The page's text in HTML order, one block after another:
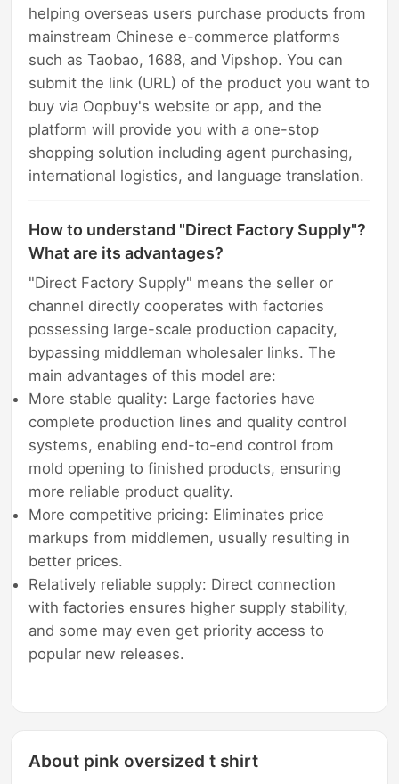
helping overseas users purchase products from
mainstream Chinese e-commerce platforms
such as Taobao, 1688, and Vipshop. You can
submit the link (URL) of the product you want to
buy via Oopbuy's website or app, and the
platform will provide you with a one-stop
shopping solution including agent purchasing,
international logistics, and language translation.
How to understand "Direct Factory Supply"?
What are its advantages?
"Direct Factory Supply" means the seller or
channel directly cooperates with factories
possessing large-scale production capacity,
bypassing middleman wholesaler links. The
main advantages of this model are:
More stable quality: Large factories have
complete production lines and quality control
systems, enabling end-to-end control from
mold opening to finished products, ensuring
more reliable product quality.
More competitive pricing: Eliminates price
markups from middlemen, usually resulting in
better prices.
Relatively reliable supply: Direct connection
with factories ensures higher supply stability,
and some may even get priority access to
popular new releases.
About pink oversized t shirt